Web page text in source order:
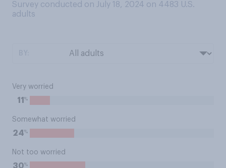
Survey conducted on July 18, 2024 on 4483 U.S.
adults
Very worried
11 %
Somewhat worried
24%
Not too worried
30%